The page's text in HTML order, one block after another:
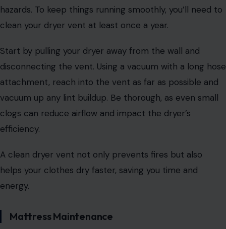
hazards. To keep things running smoothly, you’ll need to
clean your dryer vent at least once a year.
Start by pulling your dryer away from the wall and
disconnecting the vent. Using a vacuum with a long hose
attachment, reach into the vent as far as possible and
vacuum up any lint buildup. Be thorough, as even small
clogs can reduce airflow and impact the dryer’s
efficiency.
A clean dryer vent not only prevents fires but also
helps your clothes dry faster, saving you time and
energy.
Mattress Maintenance